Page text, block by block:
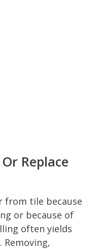
Replace
from tile because
or because of
often yields